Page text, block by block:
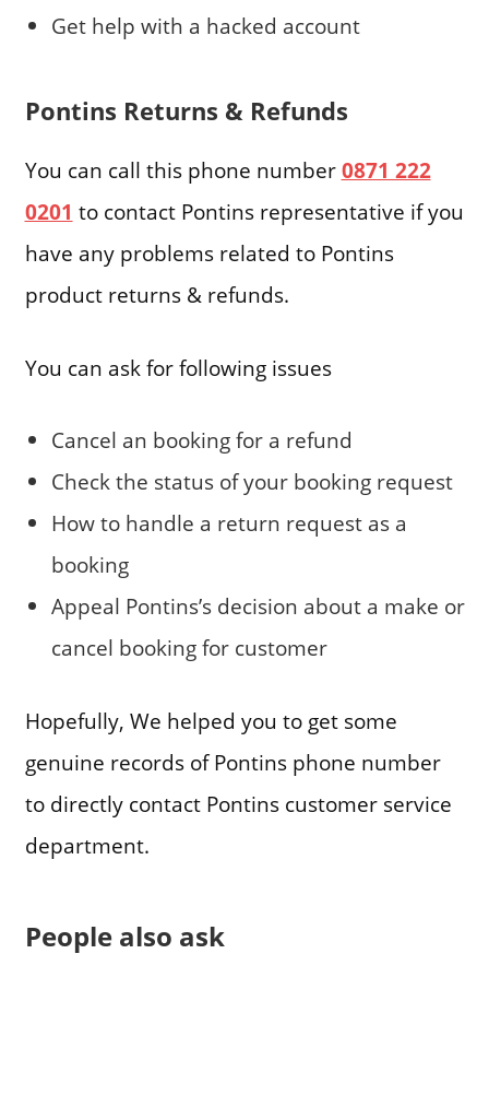
Get help with a hacked account
Pontins Returns & Refunds
You can call this phone number0871 222
0201 to contact Pontins representative if you
have any problems related to Pontins
product returns & refunds.
You can ask for following issues
Cancel an booking for a refund
Check the status of your booking request
How to handle a return request as a
booking
Appeal Pontins’s decision about a make or
cancel booking for customer
Hopefully, We helped you to get some
genuine records of Pontins phone number
to directly contact Pontins customer service
department.
People also ask